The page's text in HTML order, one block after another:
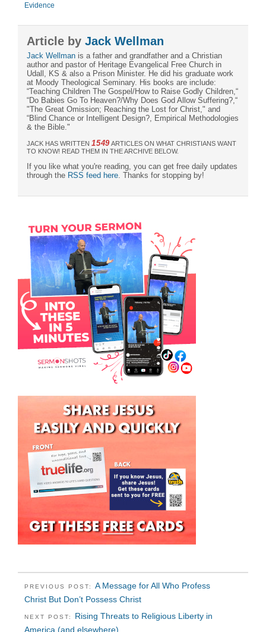
Evidence
Article by Jack Wellman
Jack Wellman is a father and grandfather and a Christian
author and pastor of Heritage Evangelical Free Church in
Udall, KS & also a Prison Minister. He did his graduate work
at Moody Theological Seminary. His books are include:
“Teaching Children The Gospel/How to Raise Godly Children,“
“Do Babies Go To Heaven?/Why Does God Allow Suffering?,“
"The Great Omission; Reaching the Lost for Christ," and
“Blind Chance or Intelligent Design?, Empirical Methodologies
& the Bible."
JACK HAS WRITTEN 1549ARTICLES ON WHAT CHRISTIANS WANT
TO KNOW! READ THEM IN THE ARCHIVE BELOW.
If you like what you're reading, you can get free daily updates
through the RSS feed here . Thanks for stopping by!
PREVIOUS POST: A Message for All Who Profess
Christ But Don’t Possess Christ
NEXT POST: Rising Threats to Religious Liberty in
America (and elsewhere)